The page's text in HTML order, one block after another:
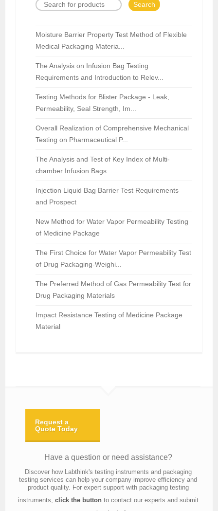
Search
Moisture Barrier Property Test Method of Flexible
Medical Packaging Materia...
The Analysis on Infusion Bag Testing
Requirements and Introduction to Relev...
Testing Methods for Blister Package - Leak,
Permeability, Seal Strength, Im...
Overall Realization of Comprehensive Mechanical
Testing on Pharmaceutical P...
The Analysis and Test of Key Index of Multi-
chamber Infusion Bags
Injection Liquid Bag Barrier Test Requirements
and Prospect
New Method for Water Vapor Permeability Testing
of Medicine Package
The First Choice for Water Vapor Permeability Test
of Drug Packaging-Weighi...
The Preferred Method of Gas Permeability Test for
Drug Packaging Materials
Impact Resistance Testing of Medicine Package
Material
Request a
Quote Today
Have a question or need assistance?
Discover how Labthink's testing instruments and packaging
testing services can help your company improve efficiency and
product quality. For expert support with packaging testing
instruments, click the buttonto contact our experts and submit